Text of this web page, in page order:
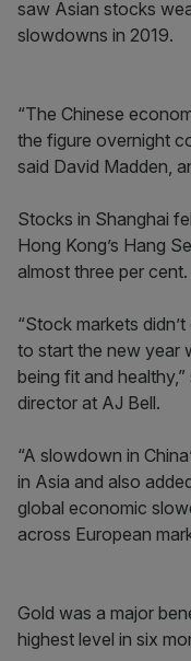
saw Asian stocks
slowdowns in 2019.
“The Chinese
the figure overnight
said David Madden,
Stocks in Shanghai
Hong Kong’s Hang
almost three per cent.
“Stock markets
to start the new year
being fit and
director at AJ Bell.
“A slowdown in
in Asia and also
global economic
across European
Gold was a major
highest level in six